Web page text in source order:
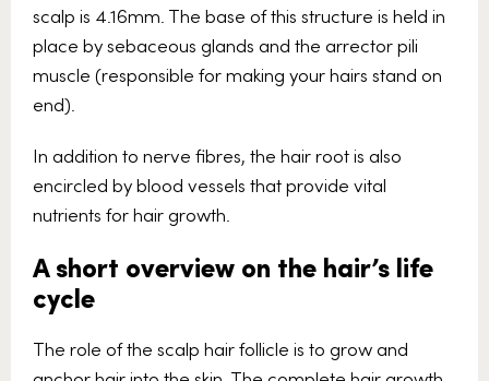
scalp is 4.16mm. The base of this structure is held in
place by sebaceous glands and the arrector pili
muscle (responsible for making your hairs stand on
end).
In addition to nerve fibres, the hair root is also
encircled by blood vessels that provide vital
nutrients for hair growth.
A short overview on the hair’s life
cycle
The role of the scalp hair follicle is to grow and